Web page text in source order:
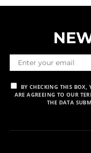
BY CHECKING THIS
ARE AGREEING TO OUR
THE DATA